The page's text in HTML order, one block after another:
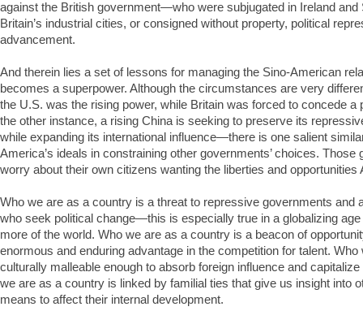
against the British government—who were subjugated in Ireland and
Britain’s industrial cities, or consigned without property, political
advancement.
And therein lies a set of lessons for managing the Sino-American
becomes a superpower. Although the circumstances are very
the U.S. was the rising power, while Britain was forced to concede a
the other instance, a rising China is seeking to preserve its
while expanding its international influence—there is one salient
America’s ideals in constraining other governments’ choices. Those
worry about their own citizens wanting the liberties and opportunities
Who we are as a country is a threat to repressive governments and
who seek political change—this is especially true in a globalizing
more of the world. Who we are as a country is a beacon of
enormous and enduring advantage in the competition for talent.
culturally malleable enough to absorb foreign influence and
we are as a country is linked by familial ties that give us insight into
means to affect their internal development.